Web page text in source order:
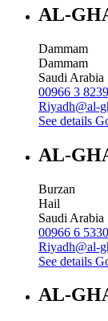
AL-
Dammam
Dammam
Saudi Arabia
00966 3
Riyadh@al-
See details
AL-
Burzan
Hail
Saudi Arabia
00966 6
Riyadh@al-
See details
AL-